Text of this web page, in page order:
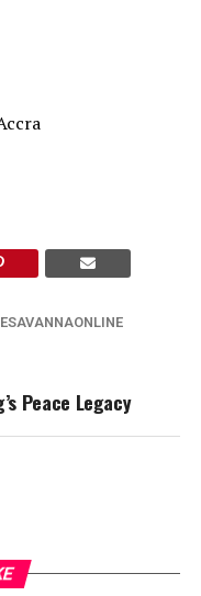
Peace Legacy